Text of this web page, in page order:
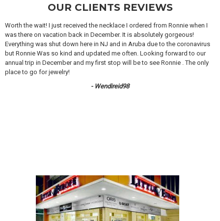
OUR CLIENTS REVIEWS
Worth the wait! I just received the necklace I ordered from Ronnie when I
was there on vacation back in December. It is absolutely gorgeous!
Everything was shut down here in NJ and in Aruba due to the coronavirus
but Ronnie Was so kind and updated me often. Looking forward to our
annual trip in December and my first stop will be to see Ronnie . The only
place to go for jewelry!
- Wendireid98